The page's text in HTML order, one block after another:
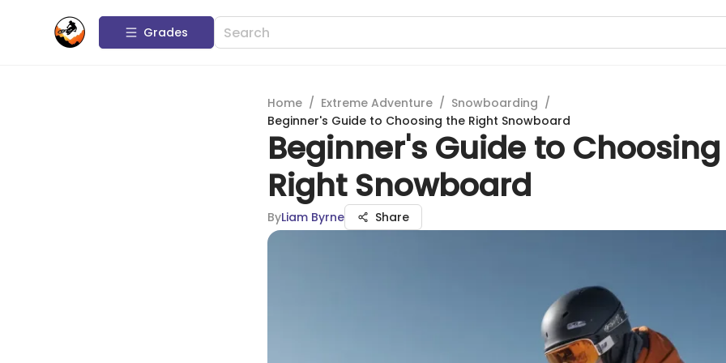
Grades
Home / Extreme Adventure / Snowboarding /
Beginner's Guide to Choosing the Right Snowboard
Beginner's Guide to
Right Snowboard
ByLiam Byrne Share